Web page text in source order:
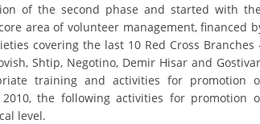
THE SOCIAL WELFARE ACTIVITY
PREPAREDNESS AND RESPONSE
PUBLIC RELATIONS
RESEARCH OF PUBLIC OPINION
of the second phase and started with the
area of volunteer management, financed
covering the last 10 Red Cross Branches
Shtip, Negotino, Demir Hisar and
training and activities for promotion
the following activities for promotion
level.